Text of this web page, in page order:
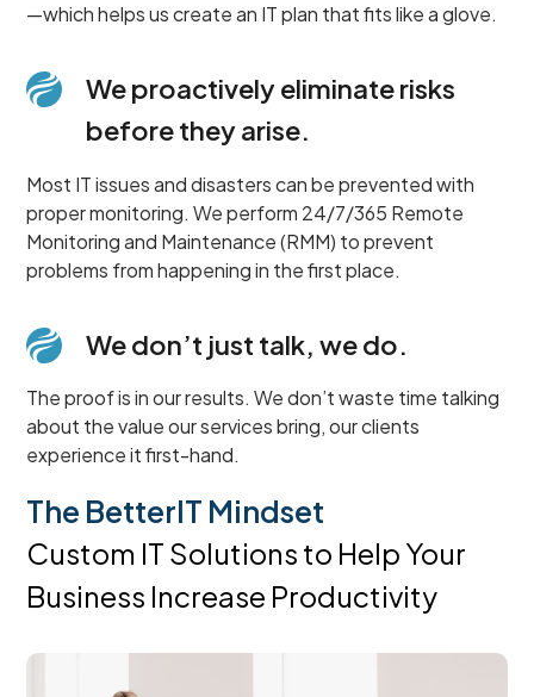
—which helps us create an IT plan that fits like a glove.
We proactively eliminate risks
before they arise.
Most IT issues and disasters can be prevented with
proper monitoring. We perform 24/7/365 Remote
Monitoring and Maintenance (RMM) to prevent
problems from happening in the first place.
We don’t just talk, we do.
The proof is in our results. We don’t waste time talking
about the value our services bring, our clients
experience it first-hand.
The BetterIT Mindset
Custom IT Solutions to Help Your
Business Increase Productivity